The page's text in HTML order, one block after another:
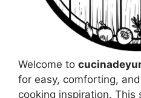
Welcome to
for easy, comforting,
cooking inspiration.